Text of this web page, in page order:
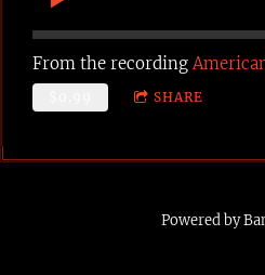
From the recording
SHARE
Powered by